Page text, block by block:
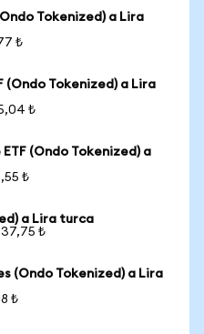
Tokenized) a Lira
₺
(Ondo Tokenized) a Lira
₺
(Ondo Tokenized) a
₺
a Lira turca
₺
(Ondo Tokenized) a Lira
₺